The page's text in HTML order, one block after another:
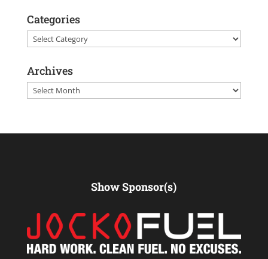
Categories
Categories
Archives
Archives
Show Sponsor(s)